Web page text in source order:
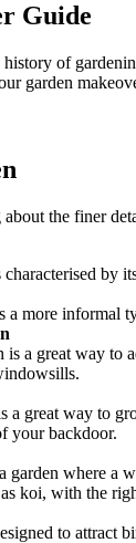
Guide
of
garden
the finer
by
a more informal
is a great way to
a great way to
your backdoor.
garden where a
koi, with the
to attract